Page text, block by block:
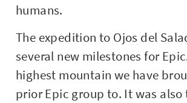
humans.
The expedition to Ojos del
several new milestones for
highest mountain we have
prior Epic group to. It was